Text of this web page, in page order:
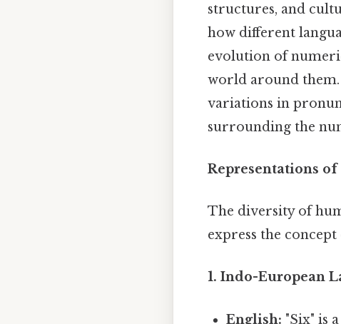
structures, and
how different
evolution of
world around
variations in
surrounding the
Representations of
The diversity of
express the
1. Indo-European
English: "Six" is